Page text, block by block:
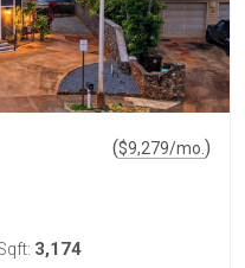
($9,279/mo. )
3,174